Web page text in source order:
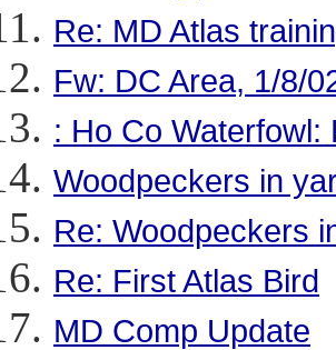
Re: MD Atlas
Fw: DC Area, 1/8/
: Ho Co
Woodpeckers in
Re: Woodpeckers
Re: First Atlas Bird
MD Comp Update